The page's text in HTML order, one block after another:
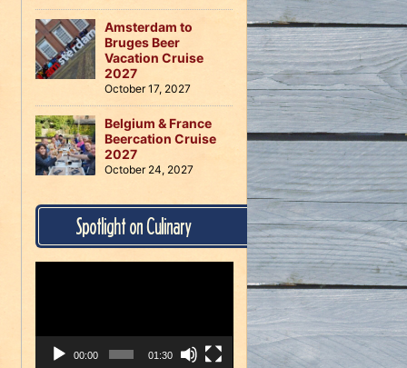
Amsterdam to
Bruges Beer
Vacation Cruise
2027
October 17, 2027
Belgium & France
Beercation Cruise
2027
October 24, 2027
Spotlight on Culinary
00:00 01:30